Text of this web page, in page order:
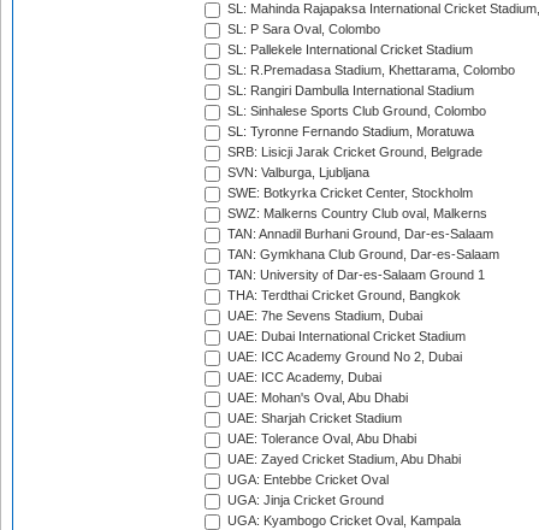
SL: Mahinda Rajapaksa International Cricket
SL: P Sara Oval, Colombo
SL: Pallekele International Cricket Stadium
SL: R.Premadasa Stadium, Khettarama, Colombo
SL: Rangiri Dambulla International Stadium
SL: Sinhalese Sports Club Ground, Colombo
SL: Tyronne Fernando Stadium, Moratuwa
SRB: Lisicji Jarak Cricket Ground, Belgrade
SVN: Valburga, Ljubljana
SWE: Botkyrka Cricket Center, Stockholm
SWZ: Malkerns Country Club oval, Malkerns
TAN: Annadil Burhani Ground, Dar-es-Salaam
TAN: Gymkhana Club Ground, Dar-es-Salaam
TAN: University of Dar-es-Salaam Ground 1
THA: Terdthai Cricket Ground, Bangkok
UAE: 7he Sevens Stadium, Dubai
UAE: Dubai International Cricket Stadium
UAE: ICC Academy Ground No 2, Dubai
UAE: ICC Academy, Dubai
UAE: Mohan's Oval, Abu Dhabi
UAE: Sharjah Cricket Stadium
UAE: Tolerance Oval, Abu Dhabi
UAE: Zayed Cricket Stadium, Abu Dhabi
UGA: Entebbe Cricket Oval
UGA: Jinja Cricket Ground
UGA: Kyambogo Cricket Oval, Kampala